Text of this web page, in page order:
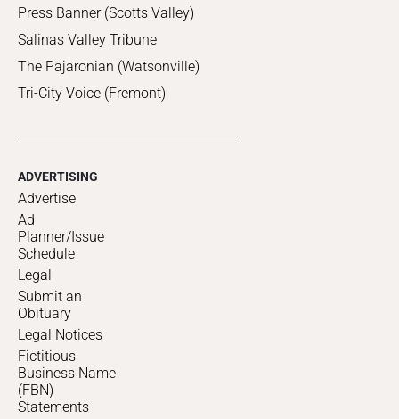
Press Banner (Scotts Valley)
Salinas Valley Tribune
The Pajaronian (Watsonville)
Tri-City Voice (Fremont)
ADVERTISING
Advertise
Ad
Planner/Issue
Schedule
Legal
Submit an
Obituary
Legal Notices
Fictitious
Business Name
(FBN)
Statements